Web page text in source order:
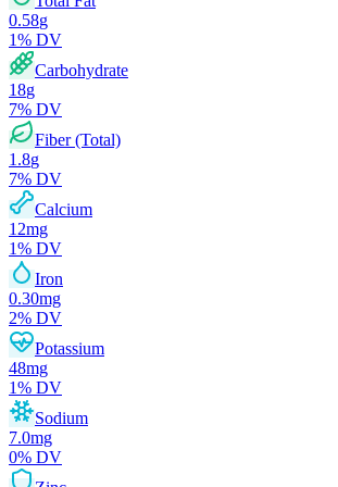
0.58g
1% DV
Carbohydrate
18g
7% DV
Fiber (Total)
1.8g
7% DV
Calcium
12mg
1% DV
Iron
0.30mg
2% DV
Potassium
48mg
1% DV
Sodium
7.0mg
0% DV